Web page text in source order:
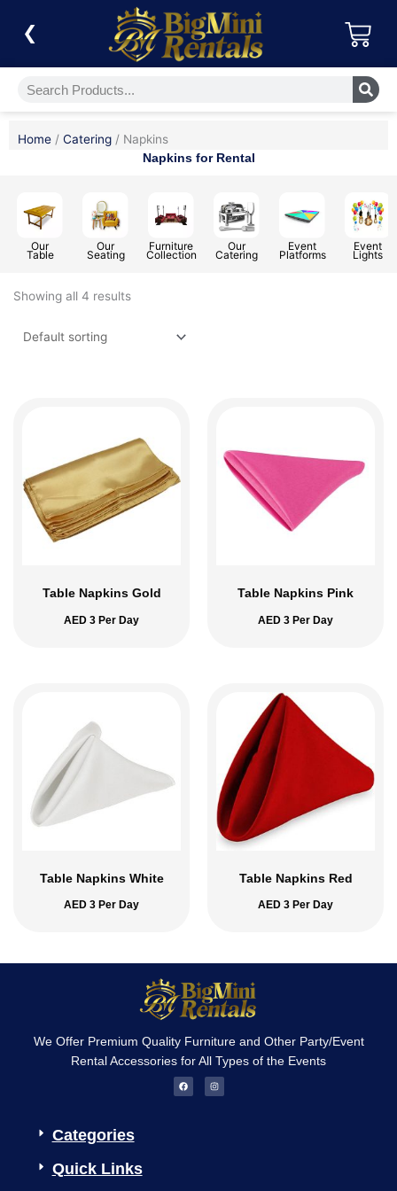
content
❮ Cart
Search
Home / Catering / Napkins
Napkins for Rental
Our
Table
Our
Seating
Furniture
Collection
Our
Catering
Event
Platforms
Event
Lights
Showing all 4 results
Table Napkins Gold
AED 3 Per Day
Table Napkins Pink
AED 3 Per Day
Table Napkins White
AED 3 Per Day
Table Napkins Red
AED 3 Per Day
We Offer Premium Quality Furniture and Other Party/Event
Rental Accessories for All Types of the Events
F
a
c
I
n
s
Categories
Quick Links